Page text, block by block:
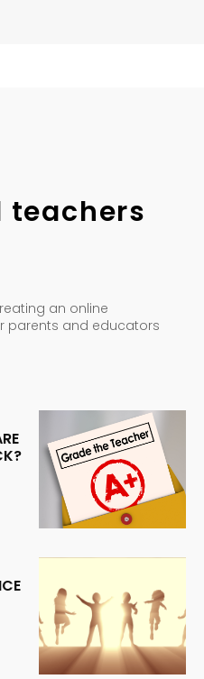
teachers
an online
parents and educators